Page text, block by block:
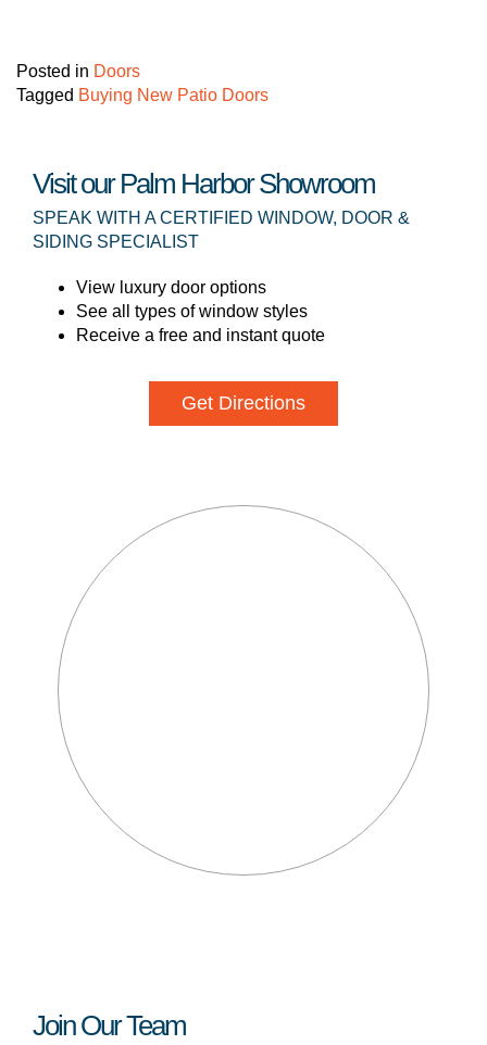
Posted in Doors
Tagged Buying New Patio Doors
Visit our Palm Harbor Showroom
SPEAK WITH A CERTIFIED WINDOW, DOOR &
SIDING SPECIALIST
View luxury door options
See all types of window styles
Receive a free and instant quote
Get Directions
Join Our Team